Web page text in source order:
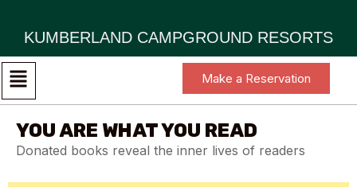
KUMBERLAND CAMPGROUND RESORTS
Make a Reservation
YOU ARE WHAT YOU READ
Donated books reveal the inner lives of readers